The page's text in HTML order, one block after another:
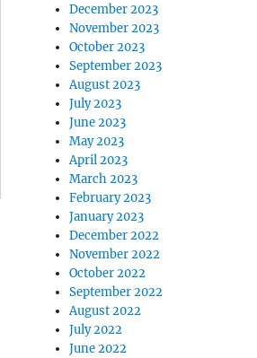
December 2023
November 2023
October 2023
September 2023
August 2023
July 2023
June 2023
May 2023
April 2023
March 2023
February 2023
January 2023
December 2022
November 2022
October 2022
September 2022
August 2022
July 2022
June 2022